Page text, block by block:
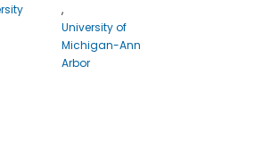
,
University of
Michigan-Ann
Arbor